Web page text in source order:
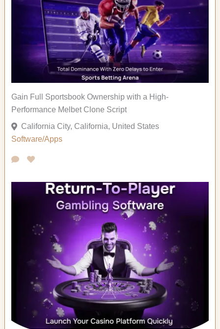
Gain Full Sportsbook Ownership with a High-
Performance Melbet Clone Script
California City, California, United States
Software/Apps